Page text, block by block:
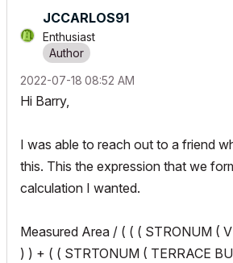
JCCARLOS91
Enthusiast
‎2022-07-18 08:52 AM
Hi Barry,
I was able to reach out to a friend
this. This the expression that we
calculation I wanted.
Measured Area / ( ( ( STRONUM (
) ) + ( ( STRTONUM ( TERRACE